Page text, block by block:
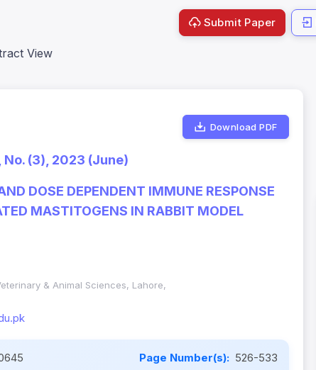
Submit Paper
View
Download PDF
No. (3), 2023 (June)
DOSE DEPENDENT IMMUNE RESPONSE
MASTITOGENS IN RABBIT MODEL
& Animal Sciences, Lahore,
Page Number(s): 526-533
Indicators Metrics